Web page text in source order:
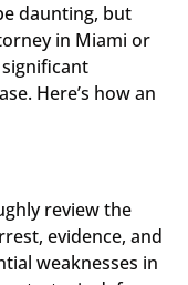
daunting, but
in Miami or
Here’s how an
review the
evidence, and
weaknesses in